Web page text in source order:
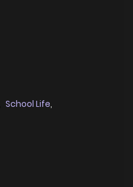
School Life,